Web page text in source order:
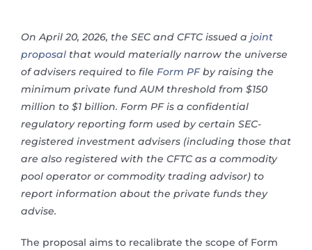
On April 20, 2026, the SEC and CFTC issued a joint
proposalthat would materially narrow the universe
of advisers required to file Form PFby raising the
minimum private fund AUM threshold from $150
million to $1 billion. Form PF is a confidential
regulatory reporting form used by certain SEC-
registered investment advisers (including those that
are also registered with the CFTC as a commodity
pool operator or commodity trading advisor) to
report information about the private funds they
advise.
The proposal aims to recalibrate the scope of Form